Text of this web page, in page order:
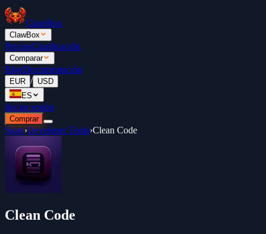
ClawBox
ClawBox
PreciosClasificación
Comparar
BlogDocumentación
EUR / USD
ES
Iniciar sesión
Comprar
Store›Developer Tools›Clean Code
Clean Code